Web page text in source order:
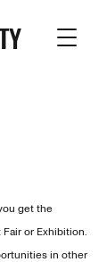
get the
or Exhibition.
in other